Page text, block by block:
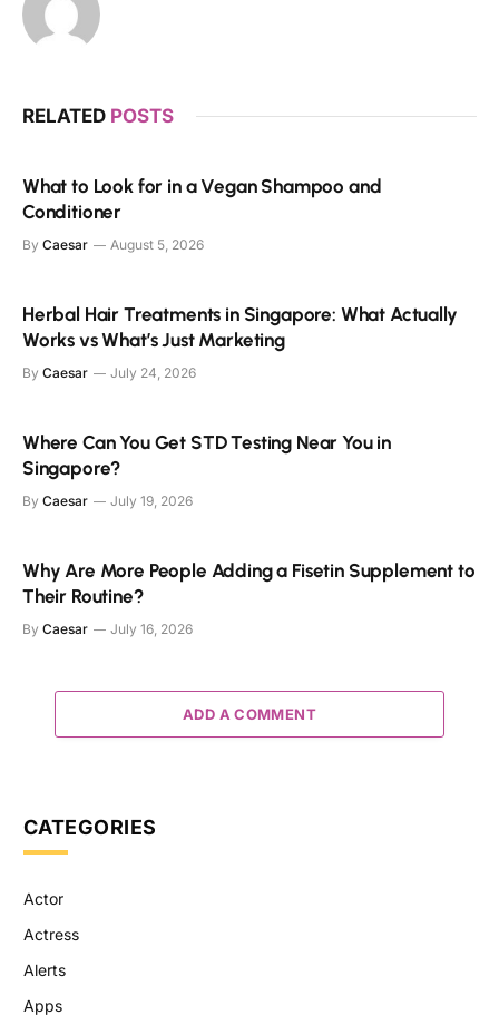
RELATED POSTS
What to Look for in a Vegan Shampoo and
Conditioner
By Caesar August 5, 2026
Herbal Hair Treatments in Singapore: What Actually
Works vs What’s Just Marketing
By Caesar July 24, 2026
Where Can You Get STD Testing Near You in
Singapore?
By Caesar July 19, 2026
Why Are More People Adding a Fisetin Supplement to
Their Routine?
By Caesar July 16, 2026
ADD A COMMENT
CATEGORIES
Actor
Actress
Alerts
Apps